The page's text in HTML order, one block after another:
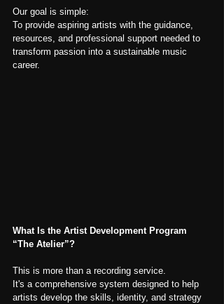
Our goal is simple:
To provide aspiring artists with the guidance,
resources, and professional support needed to
transform passion into a sustainable music
career.
What Is the Artist Development Program
“The Atelier”?
This is more than a recording service.
It's a comprehensive system designed to help
artists develop the skills, identity, and strategy